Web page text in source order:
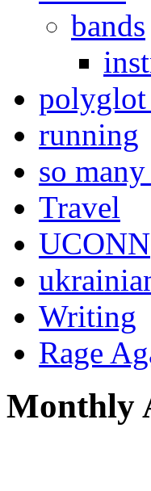
bands
running
so
Travel
UCONN
Writing
Rage
Monthly